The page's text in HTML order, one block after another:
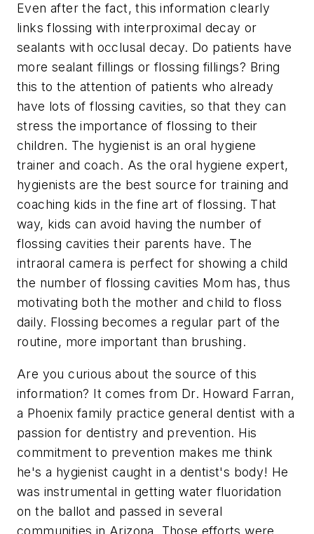
Even after the fact, this information clearly
links flossing with interproximal decay or
sealants with occlusal decay. Do patients have
more sealant fillings or flossing fillings? Bring
this to the attention of patients who already
have lots of flossing cavities, so that they can
stress the importance of flossing to their
children. The hygienist is an oral hygiene
trainer and coach. As the oral hygiene expert,
hygienists are the best source for training and
coaching kids in the fine art of flossing. That
way, kids can avoid having the number of
flossing cavities their parents have. The
intraoral camera is perfect for showing a child
the number of flossing cavities Mom has, thus
motivating both the mother and child to floss
daily. Flossing becomes a regular part of the
routine, more important than brushing.
Are you curious about the source of this
information? It comes from Dr. Howard Farran,
a Phoenix family practice general dentist with a
passion for dentistry and prevention. His
commitment to prevention makes me think
he's a hygienist caught in a dentist's body! He
was instrumental in getting water fluoridation
on the ballot and passed in several
communities in Arizona. Those efforts were